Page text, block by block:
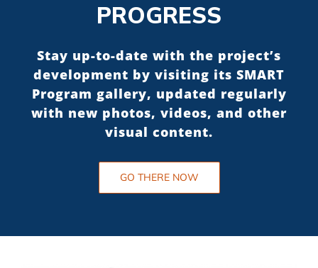
PROGRESS
Stay up-to-date with the project’s
development by visiting its SMART
Program gallery, updated regularly
with new photos, videos, and other
visual content.
GO THERE NOW